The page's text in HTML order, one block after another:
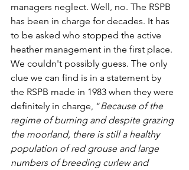
managers neglect. Well, no. The RSPB
has been in charge for decades. It has
to be asked who stopped the active
heather management in the first place.
We couldn't possibly guess. The only
clue we can find is in a statement by
the RSPB made in 1983 when they were
definitely in charge, “Because of the
regime of burning and despite grazing
the moorland, there is still a healthy
population of red grouse and large
numbers of breeding curlew and